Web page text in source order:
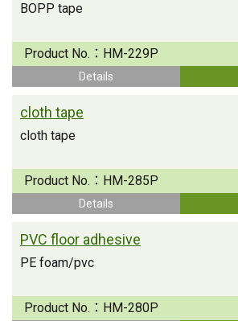
BOPP tape
Product No.： HM-229P
Details
cloth tape
cloth tape
Product No.： HM-285P
Details
PVC floor adhesive
PE foam/pvc
Product No.： HM-280P